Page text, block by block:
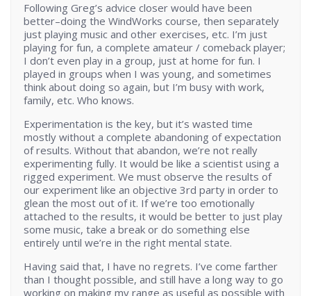
Following Greg’s advice closer would have been
better–doing the WindWorks course, then separately
just playing music and other exercises, etc. I’m just
playing for fun, a complete amateur / comeback player;
I don’t even play in a group, just at home for fun. I
played in groups when I was young, and sometimes
think about doing so again, but I’m busy with work,
family, etc. Who knows.
Experimentation is the key, but it’s wasted time
mostly without a complete abandoning of expectation
of results. Without that abandon, we’re not really
experimenting fully. It would be like a scientist using a
rigged experiment. We must observe the results of
our experiment like an objective 3rd party in order to
glean the most out of it. If we’re too emotionally
attached to the results, it would be better to just play
some music, take a break or do something else
entirely until we’re in the right mental state.
Having said that, I have no regrets. I’ve come farther
than I thought possible, and still have a long way to go
working on making my range as useful as possible with